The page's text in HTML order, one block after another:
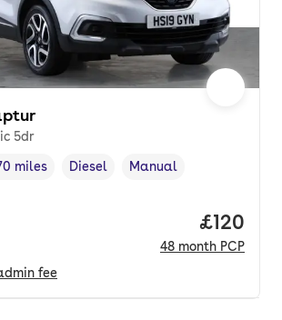
5dr
,
miles
Fuel type
Diesel
Transmission type
Manual
fee
Price
£120
48 month PCP